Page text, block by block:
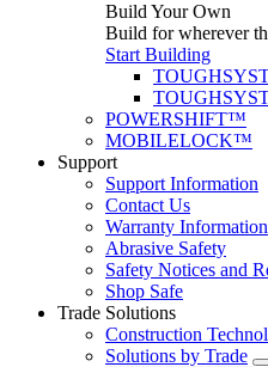
Build Your Own
Build for wherever
Start Building
POWERSHIFT™
MOBILELOCK™
Support
Support Information
Contact Us
Warranty Information
Abrasive Safety
Safety Notices and
Shop Safe
Trade Solutions
Construction
Solutions by Trade